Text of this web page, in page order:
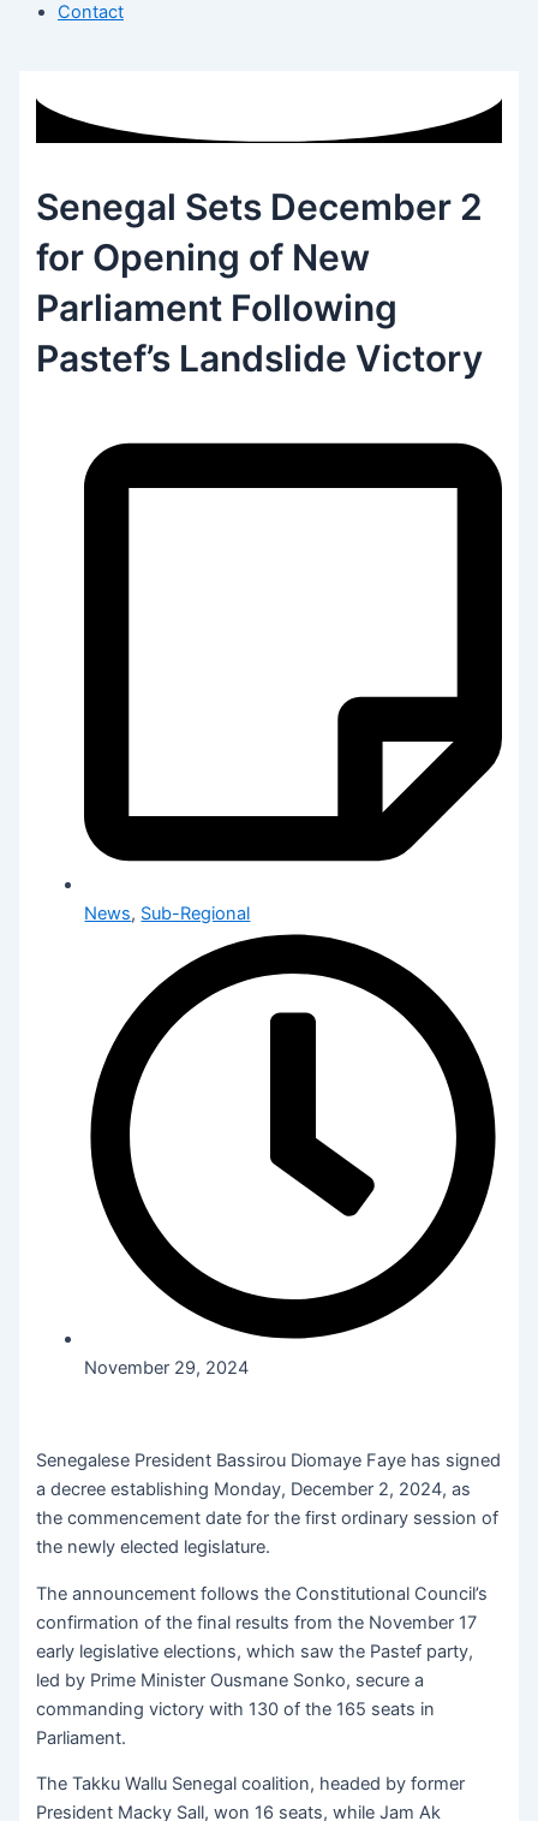
Contact
Senegal Sets December 2
for Opening of New
Parliament Following
Pastef’s Landslide Victory
News, Sub-Regional
November 29, 2024
Senegalese President Bassirou Diomaye Faye has signed
a decree establishing Monday, December 2, 2024, as
the commencement date for the first ordinary session of
the newly elected legislature.
The announcement follows the Constitutional Council’s
confirmation of the final results from the November 17
early legislative elections, which saw the Pastef party,
led by Prime Minister Ousmane Sonko, secure a
commanding victory with 130 of the 165 seats in
Parliament.
The Takku Wallu Senegal coalition, headed by former
President Macky Sall, won 16 seats, while Jam Ak